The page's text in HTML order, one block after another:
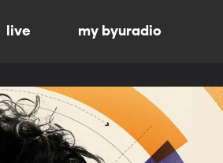
live my byuradio